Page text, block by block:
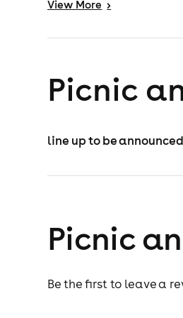
View More >
Picnic
line up to be
Picnic
Be the first to leave a